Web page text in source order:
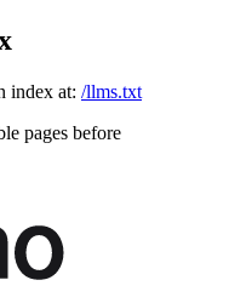
index at: /llms.txt
pages before